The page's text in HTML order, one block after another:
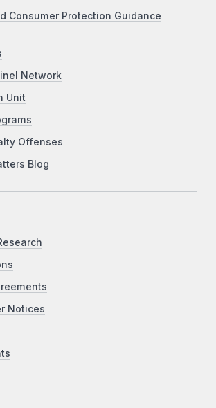
Consumer Protection Guidance
Network
Unit
Offenses
Blog
Notices